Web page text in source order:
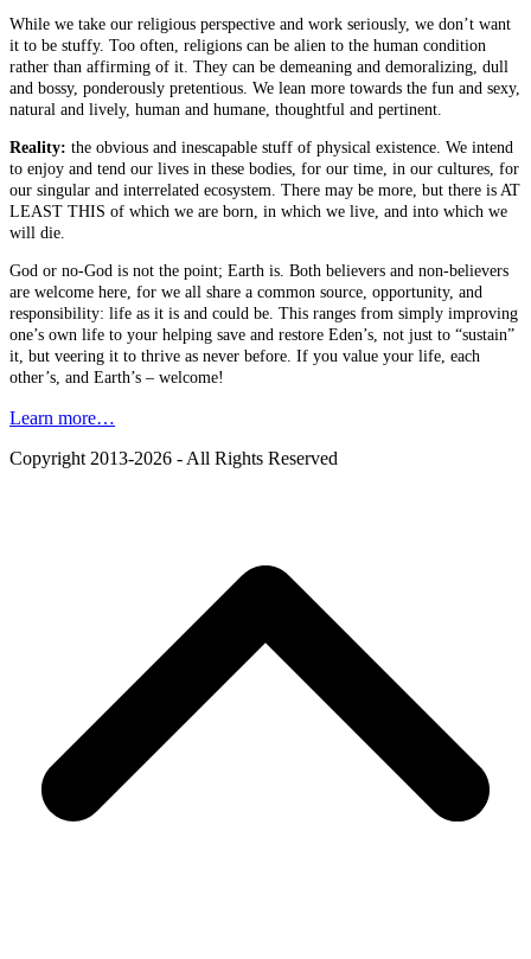
While we take our religious perspective and work seriously, we don’t want
it to be stuffy. Too often, religions can be alien to the human condition
rather than affirming of it. They can be demeaning and demoralizing, dull
and bossy, ponderously pretentious. We lean more towards the fun and sexy,
natural and lively, human and humane, thoughtful and pertinent.
Reality: the obvious and inescapable stuff of physical existence. We intend
to enjoy and tend our lives in these bodies, for our time, in our cultures, for
our singular and interrelated ecosystem. There may be more, but there is AT
LEAST THIS of which we are born, in which we live, and into which we
will die.
God or no-God is not the point; Earth is. Both believers and non-believers
are welcome here, for we all share a common source, opportunity, and
responsibility: life as it is and could be. This ranges from simply improving
one’s own life to your helping save and restore Eden’s, not just to “sustain”
it, but veering it to thrive as never before. If you value your life, each
other’s, and Earth’s – welcome!
Learn more…
Copyright 2013-2026 - All Rights Reserved